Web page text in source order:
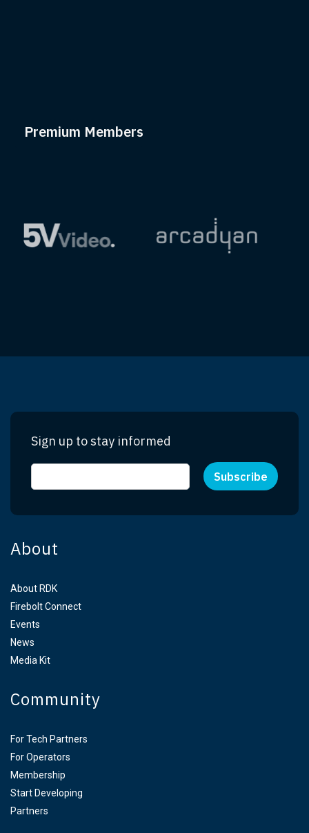
Premium Members
About
About RDK
Firebolt Connect
Events
News
Media Kit
Community
For Tech Partners
For Operators
Membership
Start Developing
Partners
Sign up to stay informed